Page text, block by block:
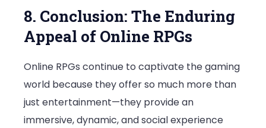
8. Conclusion: The Enduring
Appeal of Online RPGs
Online RPGs continue to captivate the gaming
world because they offer so much more than
just entertainment—they provide an
immersive, dynamic, and social experience